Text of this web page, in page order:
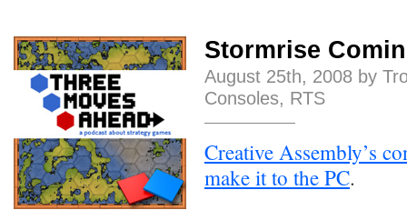
Stormrise
August 25th, 2008 by
Consoles, RTS
Creative Assembly’s
make it to the PC.